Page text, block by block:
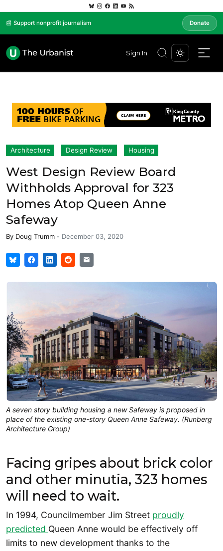
📰 Support nonprofit journalism Donate
Sign In
Architecture Design Review Housing
West Design Review Board
Withholds Approval for 323
Homes Atop Queen Anne
Safeway
By Doug Trumm - December 03, 2020
A seven story building housing a new Safeway is proposed in
place of the existing one-story Queen Anne Safeway. (Runberg
Architecture Group)
Facing gripes about brick color
and other minutia, 323 homes
will need to wait.
In 1994, Councilmember Jim Street proudly
predicted Queen Anne would be effectively off
limits to new development thanks to the